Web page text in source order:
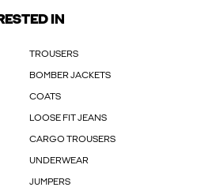
IN
TROUSERS
BOMBER JACKETS
COATS
LOOSE FIT JEANS
CARGO TROUSERS
UNDERWEAR
JUMPERS